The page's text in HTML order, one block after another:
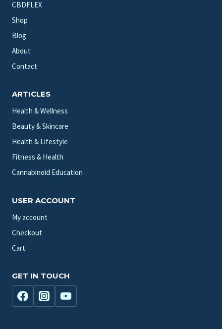
CBDFLEX
Shop
Blog
About
Contact
ARTICLES
Health & Wellness
Beauty & Skincare
Health & Lifestyle
Fitness & Health
Cannabinoid Education
USER ACCOUNT
My account
Checkout
Cart
GET IN TOUCH